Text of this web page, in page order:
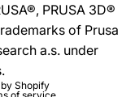
PRUSA 3D®
of Prusa
a.s. under
Shopify